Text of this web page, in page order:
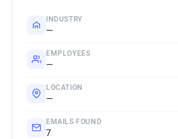
INDUSTRY
—
EMPLOYEES
—
LOCATION
—
EMAILS FOUND
7